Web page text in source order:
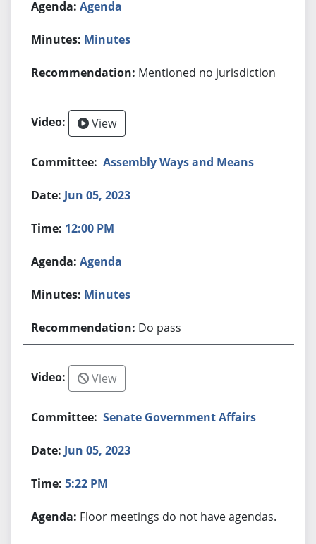
Agenda
Minutes
Mentioned no jurisdiction
View
Assembly Ways and Means
Jun 05, 2023
12:00 PM
Agenda
Minutes
Do pass
View
Senate Government Affairs
Jun 05, 2023
5:22 PM
Floor meetings do not have agendas.